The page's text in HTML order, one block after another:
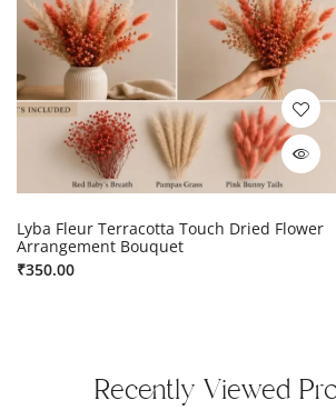
Lyba Fleur Terracotta Touch Dried Flower
Arrangement Bouquet
₹350.00
Recently Viewed